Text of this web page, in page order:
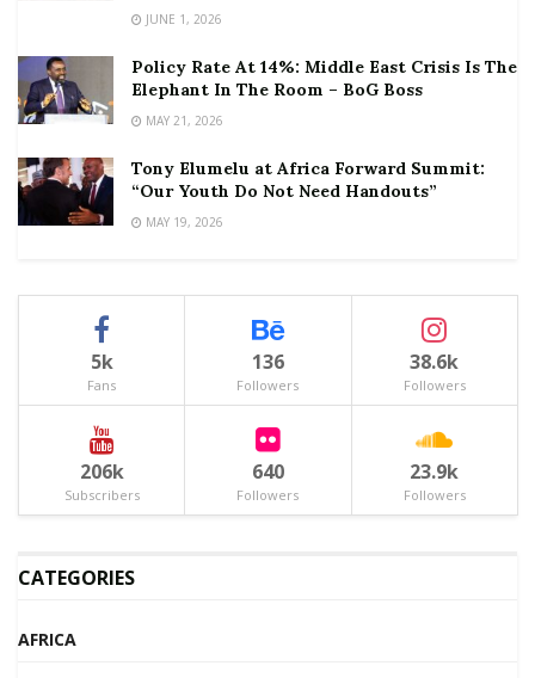
JUNE 1, 2026
Policy Rate At 14%: Middle East Crisis Is The
Elephant In The Room – BoG Boss
MAY 21, 2026
Tony Elumelu at Africa Forward Summit:
“Our Youth Do Not Need Handouts”
MAY 19, 2026
5k
Fans
136
Followers
38.6k
Followers
206k
Subscribers
640
Followers
23.9k
Followers
CATEGORIES
AFRICA